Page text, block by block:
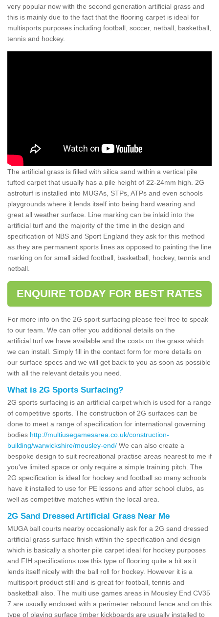
very popular now with the second generation artificial grass and
this is mainly due to the fact that the flooring carpet is ideal for
multisports purposes including football, soccer, netball, basketball,
tennis and hockey.
The artificial grass is filled with silica sand within a vertical pile
tufted carpet that usually has a pile height of 22-24mm high. 2G
astroturf is installed into MUGAs, STPs, ATPs and even schools
playgrounds where it lends itself into being hard wearing and
great all weather surface. Line marking can be inlaid into the
artificial turf and the majority of the time in the design and
specification of NBS and Sport England they ask for this method
as they are permanent sports lines as opposed to painting the line
marking on for small sided football, basketball, hockey, tennis and
netball.
ENQUIRE TODAY FOR BEST RATES
For more info on the 2G sport surfacing please feel free to speak
to our team. We can offer you additional details on the
artificial turf we have available and the costs on the grass which
we can install. Simply fill in the contact form for more details on
our surface specs and we will get back to you as soon as possible
with all the relevant details you need.
What is 2G Sports Surfacing?
2G sports surfacing is an artificial carpet which is used for a range
of competitive sports. The construction of 2G surfaces can be
done to meet a range of specification for international governing
bodies http://multiusegamesarea.co.uk/construction-
building/warwickshire/mousley-end/ We can also create a
bespoke design to suit recreational practise areas nearest to me if
you've limited space or only require a simple training pitch. The
2G specification is ideal for hockey and football so many schools
have it installed to use for PE lessons and after school clubs, as
well as competitive matches within the local area.
2G Sand Dressed Artificial Grass Near Me
MUGA ball courts nearby occasionally ask for a 2G sand dressed
artificial grass surface finish within the specification and design
which is basically a shorter pile carpet ideal for hockey purposes
and FIH specifications use this type of flooring quite a bit as it
lends itself nicely with the ball roll for hockey. However it is a
multisport product still and is great for football, tennis and
basketball also. The multi use games areas in Mousley End CV35
7 are usually enclosed with a perimeter rebound fence and on this
type of playing surface timber kickboards are usually installed to